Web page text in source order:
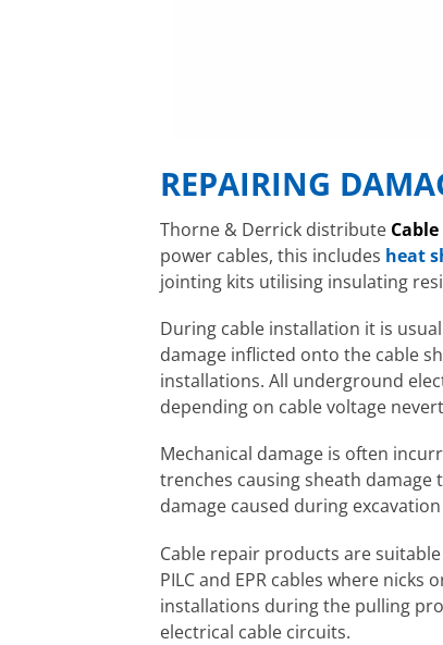
REPAIRING
Thorne & Derrick distribute
power cables, this includes heat
jointing kits utilising insulating
During cable installation it is
damage inflicted onto the cable
installations. All underground
depending on cable voltage
Mechanical damage is often
trenches causing sheath
damage caused during
Cable repair products are
PILC and EPR cables where
installations during the pulling
electrical cable circuits.